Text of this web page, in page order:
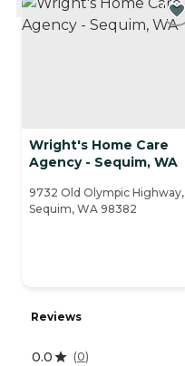
Wright's Home Care
Agency - Sequim, WA
9732 Old Olympic Highway,
Sequim, WA 98382
Reviews
0.0 (0)